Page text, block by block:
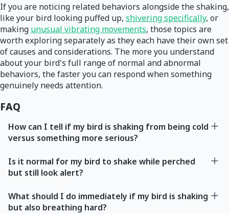
If you are noticing related behaviors alongside the shaking,
like your bird looking puffed up, shivering specifically, or
making unusual vibrating movements, those topics are
worth exploring separately as they each have their own set
of causes and considerations. The more you understand
about your bird's full range of normal and abnormal
behaviors, the faster you can respond when something
genuinely needs attention.
FAQ
How can I tell if my bird is shaking from being cold
versus something more serious?
Is it normal for my bird to shake while perched
but still look alert?
What should I do immediately if my bird is shaking
but also breathing hard?